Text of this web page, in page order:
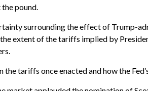
pound.
surrounding the effect of Trump-
extent of the tariffs implied by
tariffs once enacted and how the